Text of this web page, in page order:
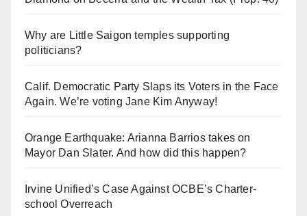
Why are Little Saigon temples supporting
politicians?
Calif. Democratic Party Slaps its Voters in the Face
Again. We’re voting Jane Kim Anyway!
Orange Earthquake: Arianna Barrios takes on
Mayor Dan Slater. And how did this happen?
Irvine Unified’s Case Against OCBE’s Charter-
school Overreach